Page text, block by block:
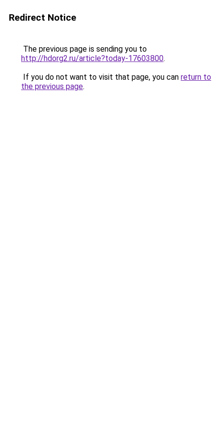
Redirect Notice
The previous page is sending you to
http://hdorg2.ru/article?today-17603800.
If you do not want to visit that page, you can return to
the previous page.